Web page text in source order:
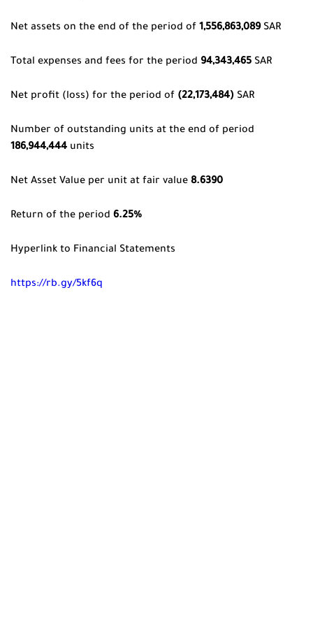
Net assets on the end of the period of 1,556,863,089SAR
Total expenses and fees for the period 94,343,465 SAR
Net profit (loss) for the period of (22,173,484) SAR
Number of outstanding units at the end of period
186,944,444 units
Net Asset Value per unit at fair value 8.6390
Return of the period 6.25%
Hyperlink to Financial Statements
https://rb.gy/5kf6q